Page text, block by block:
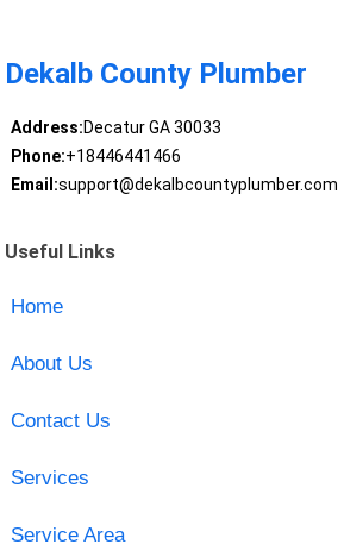
Dekalb County Plumber
Address:Decatur GA 30033
Phone:+18446441466
Email:support@dekalbcountyplumber.com
Useful Links
Home
About Us
Contact Us
Services
Service Area